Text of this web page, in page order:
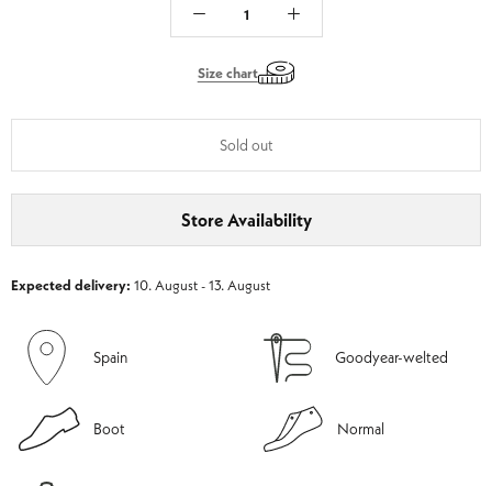
Size chart
Sold out
Store Availability
Expected delivery: 10. August - 13. August
Spain Goodyear-welted
Boot Normal